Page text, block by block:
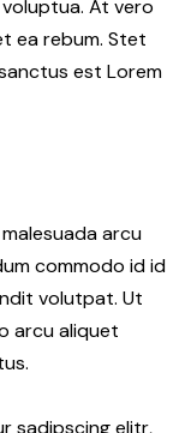
At vero
ea rebum. Stet
est Lorem
arcu
commodo id id
volutpat. Ut
arcu aliquet
sadipscing elitr,